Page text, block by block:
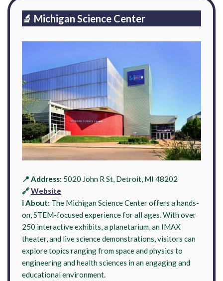
🔬 Michigan Science Center
📍 Address: 5020 John R St, Detroit, MI 48202
🔗Website
ℹ️ About: The Michigan Science Center offers a hands-
on, STEM-focused experience for all ages. With over
250 interactive exhibits, a planetarium, an IMAX
theater, and live science demonstrations, visitors can
explore topics ranging from space and physics to
engineering and health sciences in an engaging and
educational environment.